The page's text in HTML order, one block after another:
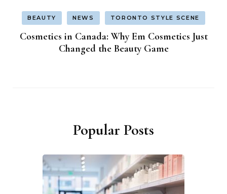
BEAUTY NEWS TORONTO STYLE SCENE
Cosmetics in Canada: Why Em Cosmetics Just
Changed the Beauty Game
Popular Posts